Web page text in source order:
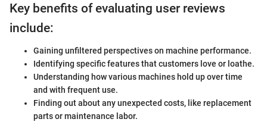
Key benefits of evaluating user reviews
include:
Gaining unfiltered perspectives on machine performance.
Identifying specific features that customers love or loathe.
Understanding how various machines hold up over time
and with frequent use.
Finding out about any unexpected costs, like replacement
parts or maintenance labor.